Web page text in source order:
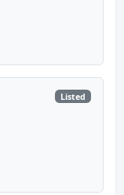
Listed